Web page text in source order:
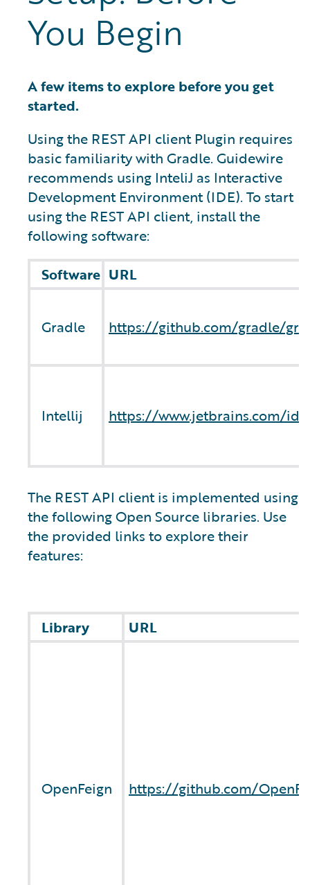
You Begin
A few items to explore before you get
started.
Using the REST API client Plugin requires
basic familiarity with Gradle. Guidewire
recommends using InteliJ as Interactive
Development Environment (IDE). To start
using the REST API client, install the
following software:
Software URL
Gradle https://github.com/gradle/
Intellij https://www.jetbrains.com/
The REST API client is implemented using
the following Open Source libraries. Use
the provided links to explore their
features:
Library URL
OpenFeign https://github.com/